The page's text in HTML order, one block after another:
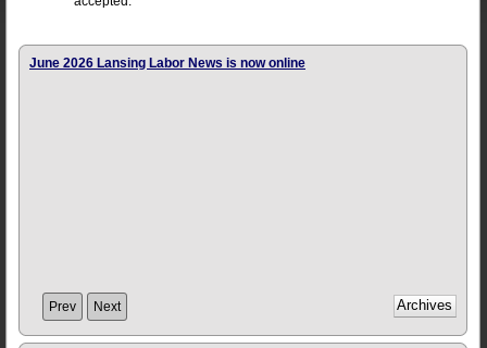
June 2026 Lansing Labor News is now online
Prev Next